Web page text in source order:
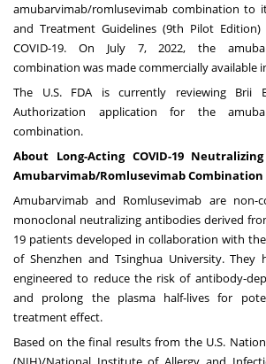
amubarvimab/romlusevimab combination to
and Treatment Guidelines (9th Pilot
COVID-19. On July 7, 2022, the
combination was made commercially available
The U.S. FDA is currently reviewing Brii
Authorization application for the
combination.
About Long-Acting COVID-19
Amubarvimab/Romlusevimab Combination
Amubarvimab and Romlusevimab are non-
monoclonal neutralizing antibodies derived
19 patients developed in collaboration with
of Shenzhen and Tsinghua University. They
engineered to reduce the risk of antibody-
and prolong the plasma half-lives for
treatment effect.
Based on the final results from the U.S.